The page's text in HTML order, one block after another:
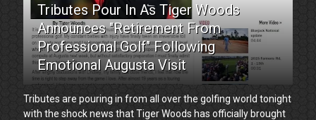
Tributes Pour In As Tiger Woods
Announces "Retirement From
Professional Golf" Following
Emotional Augusta Visit
Tributes are pouring in from all over the golfing world tonight
with the shock news that Tiger Woods has officially brought